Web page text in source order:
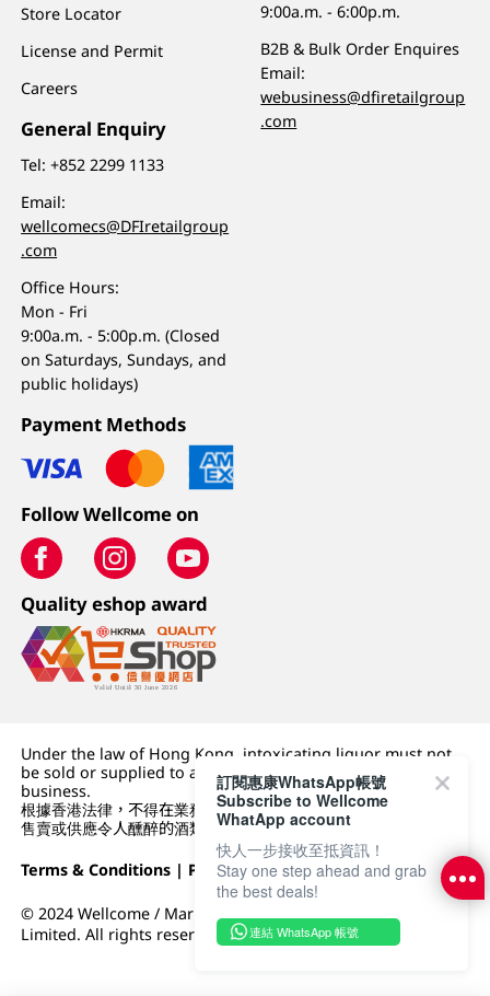
Store Locator
License and Permit
Careers
General Enquiry
Tel:+852 2299 1133
Email:
wellcomecs@DFIretailgroup
.com
Office Hours:
Mon - Fri
9:00a.m. - 5:00p.m. (Closed
on Saturdays, Sundays, and
public holidays)
9:00a.m. - 6:00p.m.
B2B & Bulk Order Enquires
Email:
webusiness@dfiretailgroup
.com
Payment Methods
Follow Wellcome on
Quality eshop award
Under the law of Hong Kong, intoxicating liquor must not
be sold or supplied to a minor (under 18) in the course of
business.
根據香港法律，不得在業務過程中，向未成年人 (18 歲以下人士)
售賣或供應令人醺醉的酒類。
Terms & Conditions | Privacy Policy|DFI Retail Group
© 2024 Wellcome / Market Place. The Dairy Farm Company
Limited. All rights reserved.
訂閱惠康WhatsApp帳號
Subscribe to Wellcome
WhatApp account
快人一步接收至抵資訊！
Stay one step ahead and grab
the best deals!
連結 WhatsApp 帳號